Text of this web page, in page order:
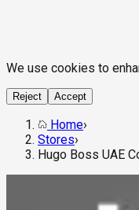
We use cookies to
Reject Accept
Home›
Stores›
Hugo Boss UAE